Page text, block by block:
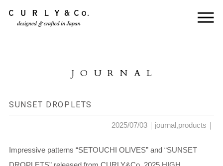
JOURNAL
JOURNAL
SUNSET DROPLETS
2025/07/03｜ journal,products ｜
Impressive patterns “SETOUCHI OLIVES” and “SUNSET